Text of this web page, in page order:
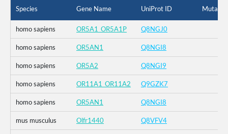
Species Gene Name UniProt ID
homo sapiens OR5A1_OR5A1P Q8NGJ0
homo sapiens OR5AN1 Q8NGI8
homo sapiens OR5A2 Q8NGI9
homo sapiens OR11A1_OR11A2 Q9GZK7
homo sapiens OR5AN1 Q8NGI8
mus musculus Olfr1440 Q8VFV4